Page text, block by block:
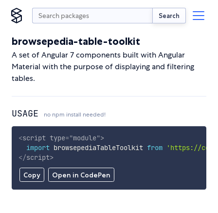
Search
browsepedia-table-toolkit
A set of Angular 7 components built with Angular
Material with the purpose of displaying and filtering
tables.
USAGE no npm install needed!
Copy Open in CodePen
<script type="module">
import browsepediaTableToolkit from
'https://
</script>